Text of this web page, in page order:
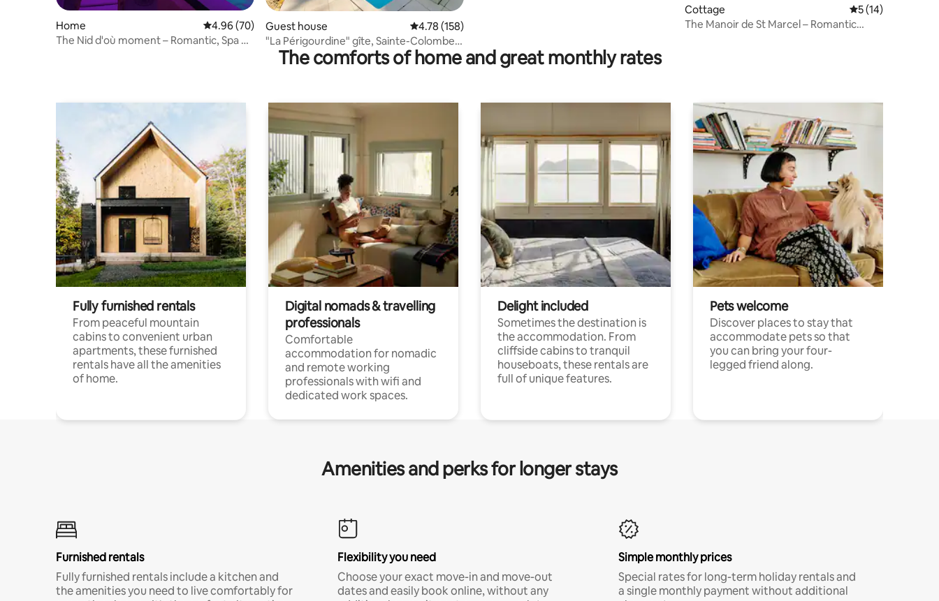
Home 4.96 out of 5 average rating, 70 reviews
4.96 (70)
The Nid d'où moment – Romantic, Spa &
Guest house 4.78 out of 5 average rating, 158 reviews
4.78 (158)
"La Périgourdine" gîte, Sainte-Colombe-
Lalinde
Cottage 5 out of 5
5 (14)
The Manoir de St Marcel – Romantic
The comforts of home and great monthly rates
Fully furnished rentals
From peaceful mountain
cabins to convenient urban
apartments, these furnished
rentals have all the amenities
of home.
Digital nomads & travelling
professionals
Comfortable
accommodation for nomadic
and remote working
professionals with wifi and
dedicated work spaces.
Delight included
Sometimes the destination is
the accommodation. From
cliffside cabins to tranquil
houseboats, these rentals are
full of unique features.
Pets welcome
Discover places to stay that
accommodate pets so that
you can bring your four-
legged friend along.
Amenities and perks for longer stays
Furnished rentals
Fully furnished rentals include a kitchen and
the amenities you need to live comfortably for
Flexibility you need
Choose your exact move-in and move-out
dates and easily book online, without any
Simple monthly prices
Special rates for long-term holiday rentals and
a single monthly payment without additional